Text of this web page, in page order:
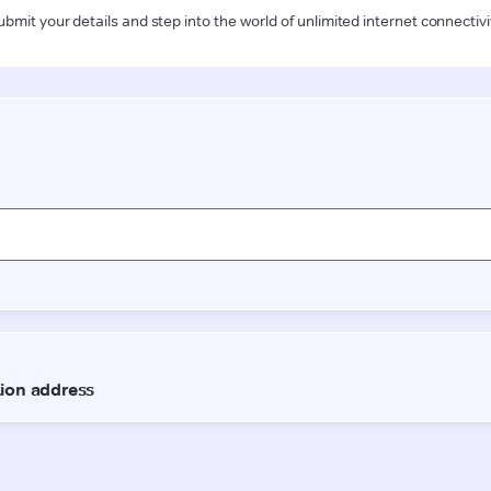
your details and step into the world of unlimited internet